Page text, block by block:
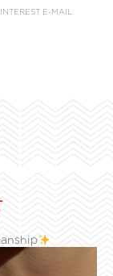
E-MAIL